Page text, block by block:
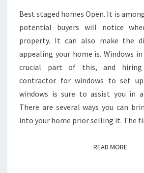
ON
THE
Best staged homes Open. It is
potential buyers will notice
property. It can also make the
appealing your home is. Windows
crucial part of this, and hiring
contractor for windows to set up
windows is sure to assist you in
There are several ways you can
into your home prior selling it. The
READ MOREREAD